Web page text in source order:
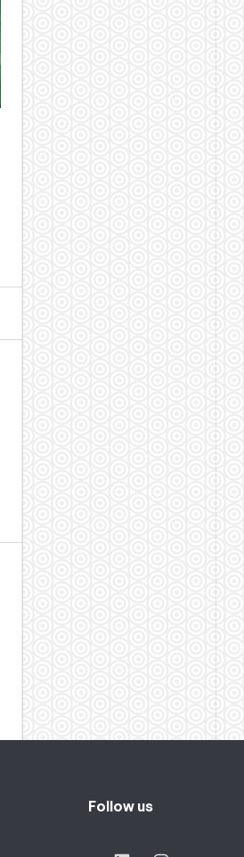
Follow us